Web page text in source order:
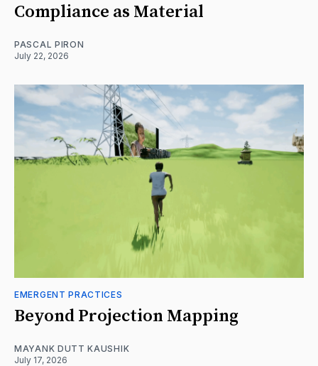
Compliance as Material
PASCAL PIRON
July 22, 2026
EMERGENT PRACTICES
Beyond Projection Mapping
MAYANK DUTT KAUSHIK
July 17, 2026